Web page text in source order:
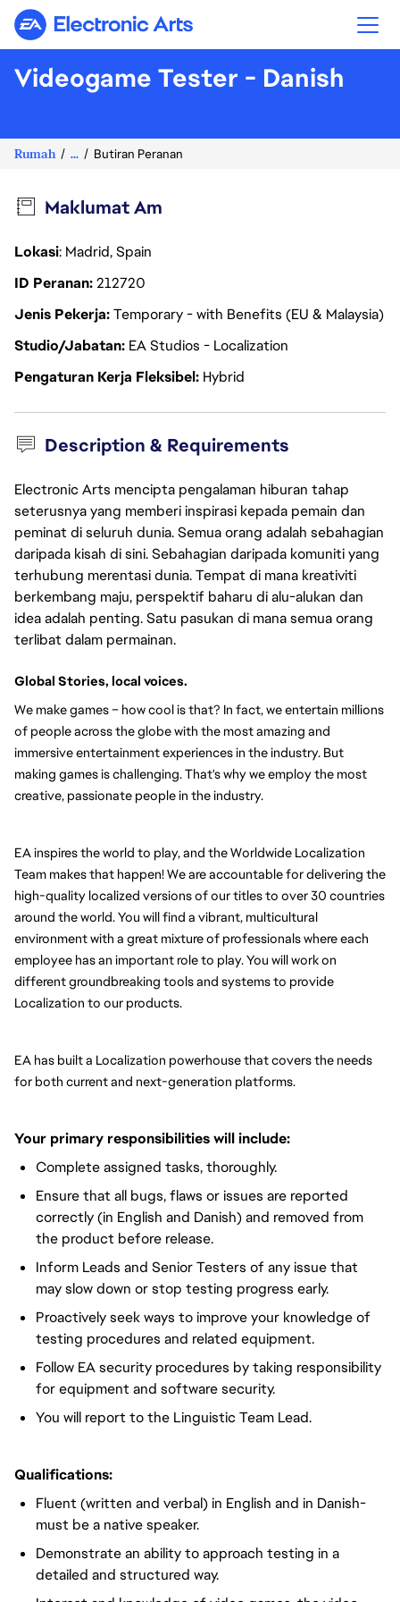
Electronic Arts
Videogame Tester - Danish
Rumah ... Butiran Peranan
Maklumat Am
Lokasi: Madrid, Spain
ID Peranan212720
Jenis PekerjaTemporary - with Benefits (EU & Malaysia)
Studio/Jabatan EA Studios - Localization
Pengaturan Kerja Fleksibel Hybrid
Description & Requirements
Electronic Arts mencipta pengalaman hiburan tahap
seterusnya yang memberi inspirasi kepada pemain dan
peminat di seluruh dunia. Semua orang adalah sebahagian
daripada kisah di sini. Sebahagian daripada komuniti yang
terhubung merentasi dunia. Tempat di mana kreativiti
berkembang maju, perspektif baharu di alu-alukan dan
idea adalah penting. Satu pasukan di mana semua orang
terlibat dalam permainan.
Global Stories, local voices.
We make games – how cool is that? In fact, we entertain millions
of people across the globe with the most amazing and
immersive entertainment experiences in the industry. But
making games is challenging. That's why we employ the most
creative, passionate people in the industry.
EA inspires the world to play, and the Worldwide Localization
Team makes that happen! We are accountable for delivering the
high-quality localized versions of our titles to over 30 countries
around the world. You will find a vibrant, multicultural
environment with a great mixture of professionals where each
employee has an important role to play. You will work on
different groundbreaking tools and systems to provide
Localization to our products.
EA has built a Localization powerhouse that covers the needs
for both current and next-generation platforms.
Your primary responsibilities will include:
Complete assigned tasks, thoroughly.
Ensure that all bugs, flaws or issues are reported
correctly (in English and Danish) and removed from
the product before release.
Inform Leads and Senior Testers of any issue that
may slow down or stop testing progress early.
Proactively seek ways to improve your knowledge of
testing procedures and related equipment.
Follow EA security procedures by taking responsibility
for equipment and software security.
You will report to the Linguistic Team Lead.
Qualifications:
Fluent (written and verbal) in English and in Danish-
must be a native speaker.
Demonstrate an ability to approach testing in a
detailed and structured way.